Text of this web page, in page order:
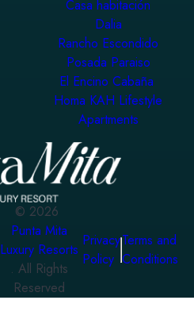
Casa habitación
Dalia
Rancho Escondido
Posada Paraiso
El Encino Cabaña
Homa KAH Lifestyle
Apartments
© 2026
Punta Mita
Luxury Resorts
. All Rights
Reserved
Privacy
Policy
Terms and
Conditions